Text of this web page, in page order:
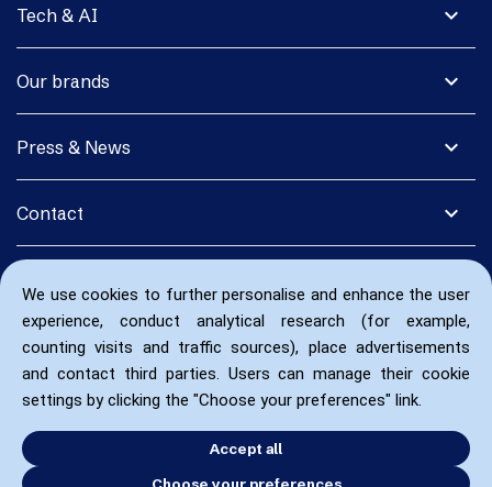
We use cookies to further personalise and enhance the user
experience, conduct analytical research (for example,
counting visits and traffic sources), place advertisements
and contact third parties. Users can manage their cookie
settings by clicking the "Choose your preferences" link.
Accept all
Choose your preferences
expand_more
Tech & AI
expand_more
Our brands
expand_more
Press & News
expand_more
Contact